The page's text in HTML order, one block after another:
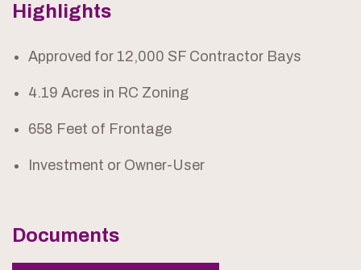
Highlights
Approved for 12,000 SF Contractor Bays
4.19 Acres in RC Zoning
658 Feet of Frontage
Investment or Owner-User
Documents